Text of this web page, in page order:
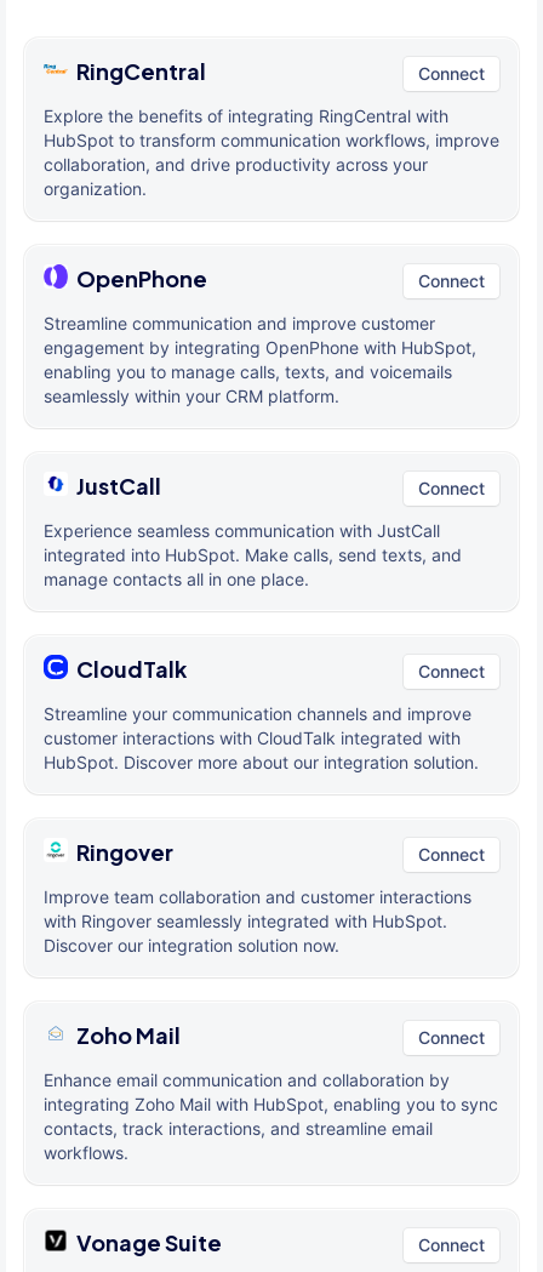
RingCentral Connect
Explore the benefits of integrating RingCentral with
HubSpot to transform communication workflows, improve
collaboration, and drive productivity across your
organization.
OpenPhone Connect
Streamline communication and improve customer
engagement by integrating OpenPhone with HubSpot,
enabling you to manage calls, texts, and voicemails
seamlessly within your CRM platform.
JustCall Connect
Experience seamless communication with JustCall
integrated into HubSpot. Make calls, send texts, and
manage contacts all in one place.
CloudTalk Connect
Streamline your communication channels and improve
customer interactions with CloudTalk integrated with
HubSpot. Discover more about our integration solution.
Ringover Connect
Improve team collaboration and customer interactions
with Ringover seamlessly integrated with HubSpot.
Discover our integration solution now.
Zoho Mail Connect
Enhance email communication and collaboration by
integrating Zoho Mail with HubSpot, enabling you to sync
contacts, track interactions, and streamline email
workflows.
Vonage Suite Connect